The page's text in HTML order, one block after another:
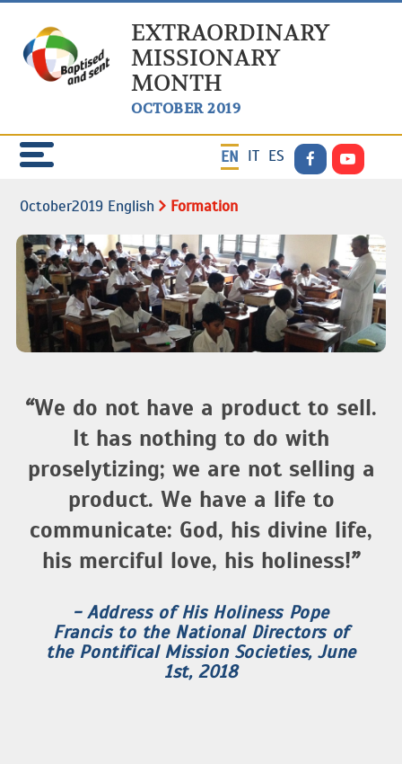
EXTRAORDINARY
MISSIONARY
MONTH
OCTOBER 2019
EN IT ES
October2019 English Formation
“We do not have a product to sell.
It has nothing to do with
proselytizing; we are not selling a
product. We have a life to
communicate: God, his divine life,
his merciful love, his holiness!”
- Address of His Holiness Pope
Francis to the National Directors of
the Pontifical Mission Societies, June
1st, 2018